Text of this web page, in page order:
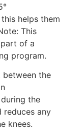
helps them
This
of a
program.
between the
the
reduces any
knees.